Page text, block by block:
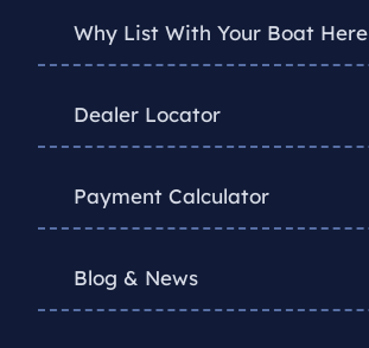
Why List With Your Boat Here
Dealer Locator
Payment Calculator
Blog & News